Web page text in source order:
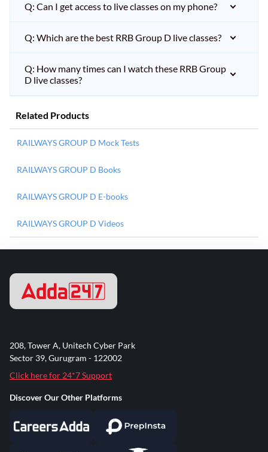
Q: Can I get access to live classes on my phone?
Q: Which are the best RRB Group D live classes?
Q: How many times can I watch these RRB Group
D live classes?
Related Products
RAILWAYS GROUP D Mock Tests
RAILWAYS GROUP D Books
RAILWAYS GROUP D E-books
RAILWAYS GROUP D Videos
208, Tower A, Unitech Cyber Park
Sector 39, Gurugram - 122002
Click here for 24*7 Support
Discover Our Other Platforms